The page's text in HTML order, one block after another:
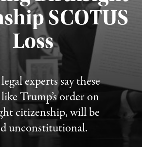
SCOTUS
Loss
experts say these
Trump’s order on
citizenship, will be
unconstitutional.
Published August 7, 2026